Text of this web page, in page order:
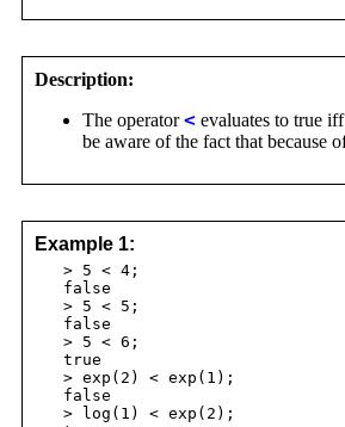
Description:
The operator< evaluates to true
be aware of the fact that because
Example 1:
> 5 < 4;
false
> 5 < 5;
false
> 5 < 6;
true
> exp(2) < exp(1);
false
> log(1) < exp(2);